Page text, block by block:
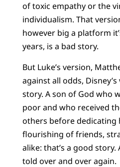
of toxic empathy or the
individualism. That
however big a platform
years, is a bad story.
But Luke’s version,
against all odds,
story. A son of God who
poor and who received
others before dedicating
flourishing of friends,
alike: that’s a good
told over and over again.